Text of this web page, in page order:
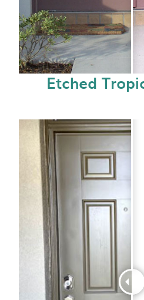
Etched